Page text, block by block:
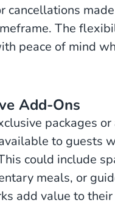
cancellations
The
peace of mind
Add-Ons
packages
to guests
could include
meals, or
add value to their